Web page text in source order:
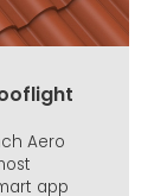
Aero
app